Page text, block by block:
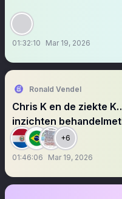
01:32:10 Mar 19, 2026
Ronald Vendel
Chris K en de ziekte
inzichten
+6
01:46:06 Mar 19, 2026